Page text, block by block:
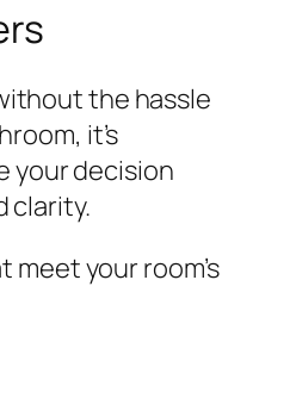
the hassle
it’s
your decision
clarity.
your room’s